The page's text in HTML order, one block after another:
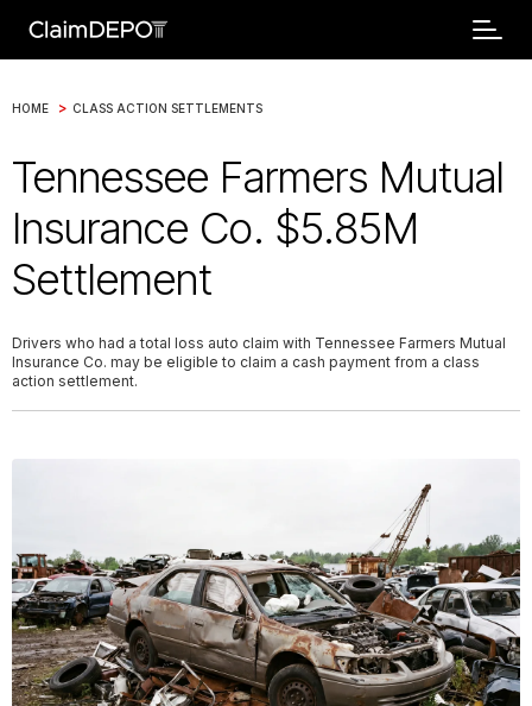
HOME > CLASS ACTION SETTLEMENTS
Tennessee Farmers Mutual
Insurance Co. $5.85M
Settlement
Drivers who had a total loss auto claim with Tennessee Farmers Mutual
Insurance Co. may be eligible to claim a cash payment from a class
action settlement.